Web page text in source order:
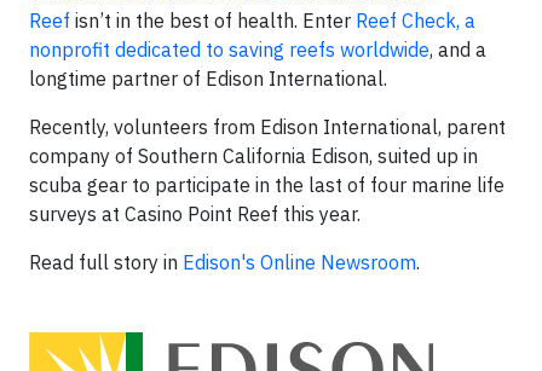
Reef isn’t in the best of health. Enter Reef Check, a
nonprofit dedicated to saving reefs worldwide, and a
longtime partner of Edison International.
Recently, volunteers from Edison International, parent
company of Southern California Edison, suited up in
scuba gear to participate in the last of four marine life
surveys at Casino Point Reef this year.
Read full story in Edison's Online Newsroom.